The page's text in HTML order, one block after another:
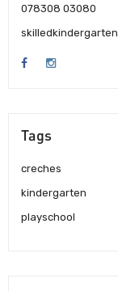
078308 03080
Tags
creches
kindergarten
playschool